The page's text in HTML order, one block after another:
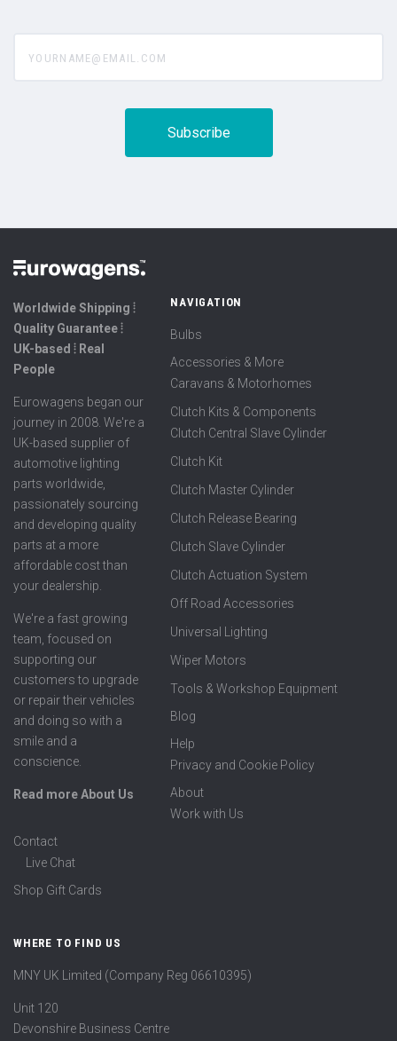
Worldwide Shipping ⦙
Quality Guarantee ⦙
UK-based ⦙ Real
People
Eurowagens began our
journey in 2008. We're a
UK-based supplier of
automotive lighting
parts worldwide,
passionately sourcing
and developing quality
parts at a more
affordable cost than
your dealership.
We're a fast growing
team, focused on
supporting our
customers to upgrade
or repair their vehicles
and doing so with a
smile and a
conscience.
Read more About Us
NAVIGATION
Bulbs
Accessories & More
Caravans & Motorhomes
Clutch Kits & Components
Clutch Central Slave Cylinder
Clutch Kit
Clutch Master Cylinder
Clutch Release Bearing
Clutch Slave Cylinder
Clutch Actuation System
Off Road Accessories
Universal Lighting
Wiper Motors
Tools & Workshop Equipment
Blog
Help
Privacy and Cookie Policy
About
Work with Us
Contact
Live Chat
Shop Gift Cards
WHERE TO FIND US
MNY UK Limited (Company Reg 06610395)
Unit 120
Devonshire Business Centre